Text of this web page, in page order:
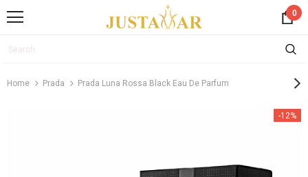
0
Home Prada Prada Luna Rossa Black Eau De Parfum
-12%